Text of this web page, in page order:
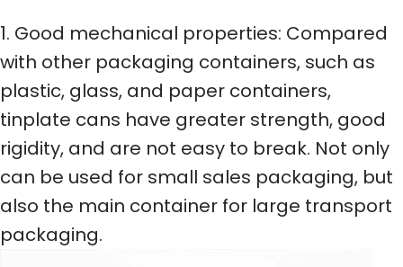
1. Good mechanical properties: Compared
with other packaging containers, such as
plastic, glass, and paper containers,
tinplate cans have greater strength, good
rigidity, and are not easy to break. Not only
can be used for small sales packaging, but
also the main container for large transport
packaging.